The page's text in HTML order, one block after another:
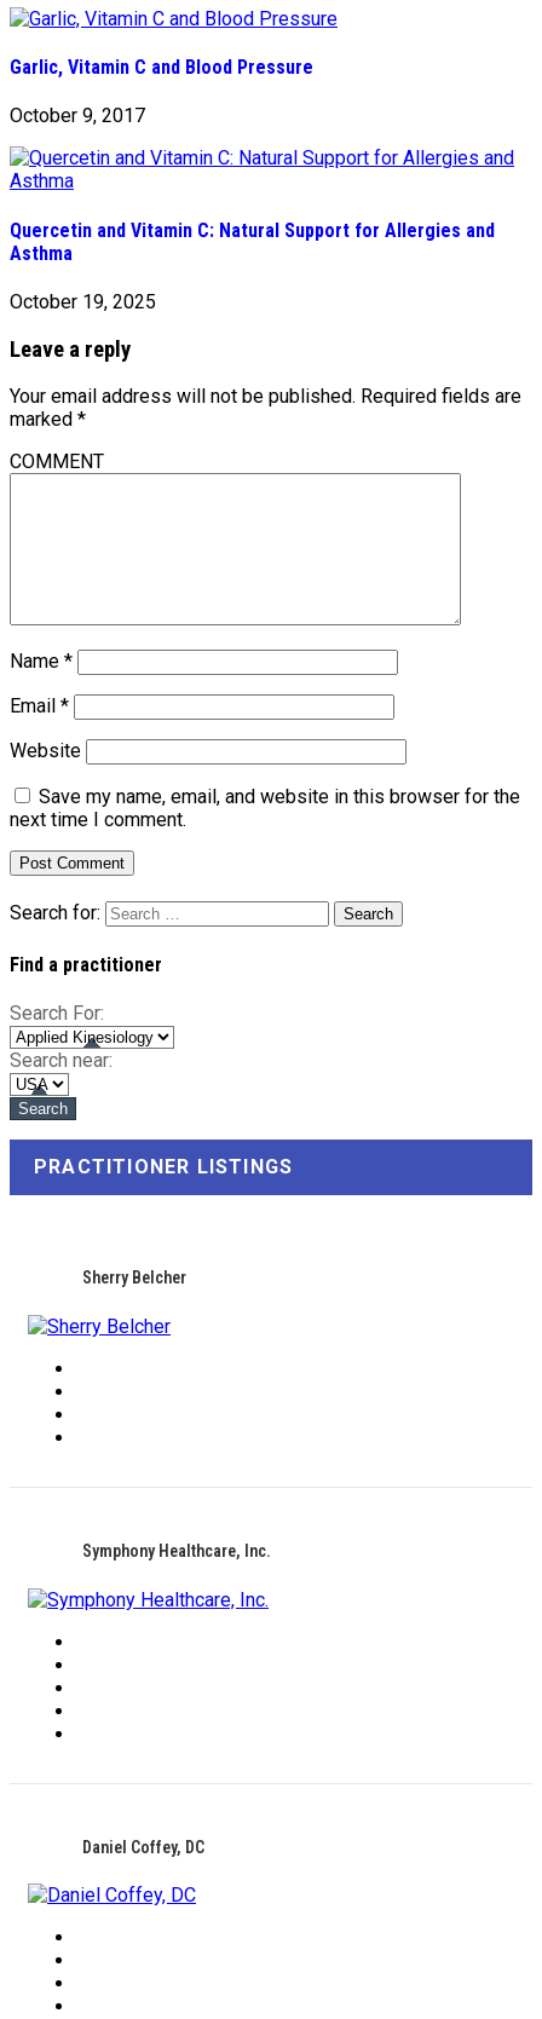
Garlic, Vitamin C and Blood Pressure
October 9, 2017
Quercetin and Vitamin C: Natural Support for Allergies and
Asthma
October 19, 2025
Leave a reply
Your email address will not be published. Required fields are
marked *
COMMENT
Name *
Email *
Website
Save my name, email, and website in this browser for the
next time I comment.
Search for:
Find a practitioner
Search For:
Search near:
PRACTITIONER LISTINGS
Sherry Belcher
Symphony Healthcare, Inc.
Daniel Coffey, DC